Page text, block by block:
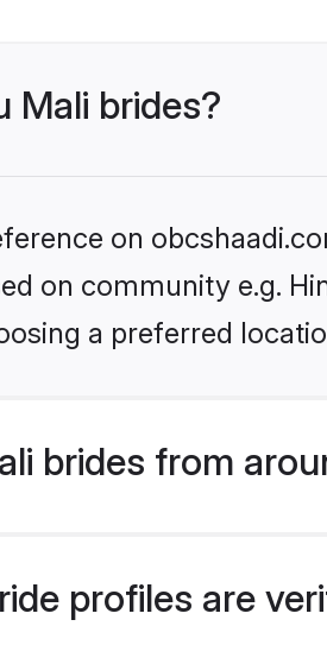
Mali brides?
on
on community e.g.
a preferred
brides from
profiles are